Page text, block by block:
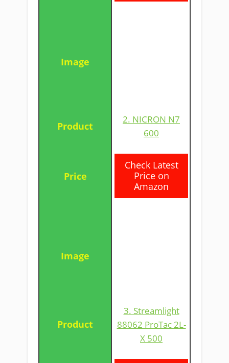
2. NICRON N7
600
​Check Latest
Price on
Amazon
3. Streamlight
88062 ProTac 2L-
X 500